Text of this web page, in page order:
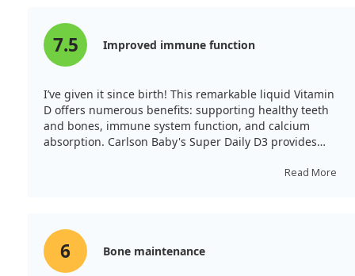
7.5 Improved immune function
I’ve given it since birth! This remarkable liquid Vitamin
D offers numerous benefits: supporting healthy teeth
and bones, immune system function, and calcium
absorption. Carlson Baby's Super Daily D3 provides
Read More
6 Bone maintenance